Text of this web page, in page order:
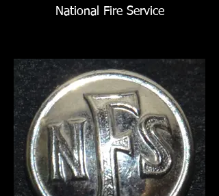
National Fire Service